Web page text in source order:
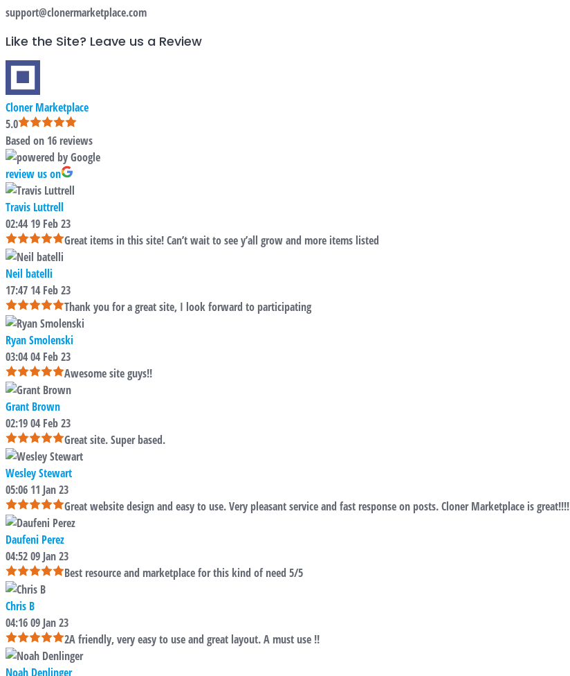
support@clonermarketplace.com
Like the Site? Leave us a Review
Cloner Marketplace
5.0
Based on 16 reviews
review us on
Travis Luttrell
02:44 19 Feb 23
Great items in this site! Can’t wait to see y’all grow and more items listed
Neil batelli
17:47 14 Feb 23
Thank you for a great site, I look forward to participating
Ryan Smolenski
03:04 04 Feb 23
Awesome site guys!!
Grant Brown
02:19 04 Feb 23
Great site. Super based.
Wesley Stewart
05:06 11 Jan 23
Great website design and easy to use. Very pleasant service and fast response on posts. Cloner Marketplace is great!!!!
Daufeni Perez
04:52 09 Jan 23
Best resource and marketplace for this kind of need 5/5
Chris B
04:16 09 Jan 23
2A friendly, very easy to use and great layout. A must use !!
Noah Denlinger